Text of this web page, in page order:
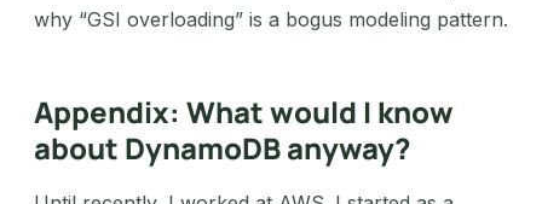
why “GSI overloading” is a bogus modeling pattern.
Appendix: What would I know
about DynamoDB anyway?